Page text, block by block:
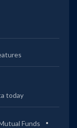
today
Funds